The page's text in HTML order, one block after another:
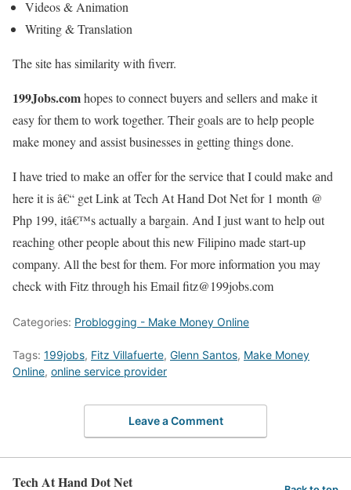
Videos & Animation
Writing & Translation
The site has similarity with fiverr.
199Jobs.comhopes to connect buyers and sellers and make it
easy for them to work together. Their goals are to help people
make money and assist businesses in getting things done.
I have tried to make an offer for the service that I could make and
here it is â€“ get Link at Tech At Hand Dot Net for 1 month @
Php 199, itâ€™s actually a bargain. And I just want to help out
reaching other people about this new Filipino made start-up
company. All the best for them. For more information you may
check with Fitz through his Email fitz@199jobs.com
Categories: Problogging - Make Money Online
Tags: 199jobs, Fitz Villafuerte, Glenn Santos, Make Money
Online, online service provider
Leave a Comment
Tech At Hand Dot Net